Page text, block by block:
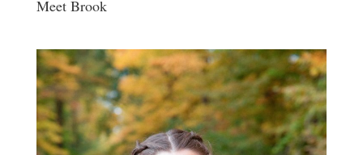
Meet Brook